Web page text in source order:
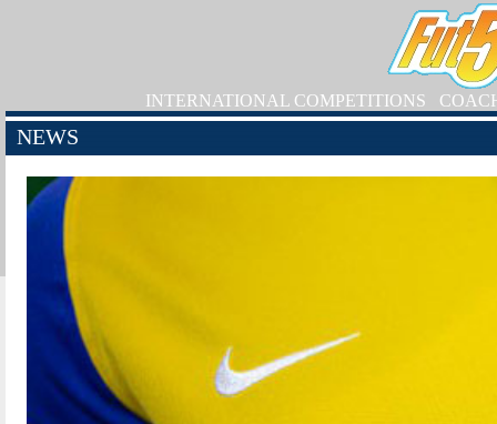
INTERNATIONAL COMPETITIONS
NEWS